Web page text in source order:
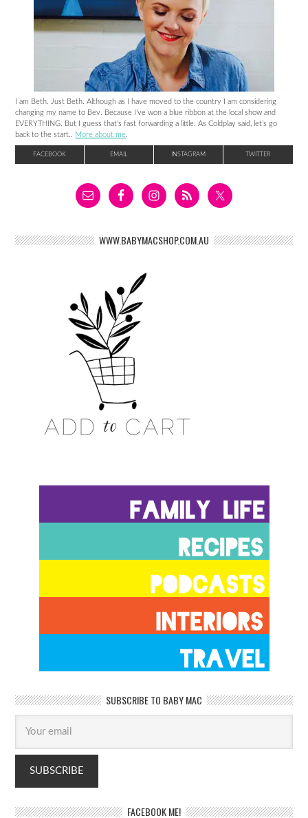
I am Beth. Just Beth. Although as I have moved to the country I am considering
changing my name to Bev. Because I’ve won a blue ribbon at the local show and
EVERYTHING. But I guess that’s fast forwarding a little. As Coldplay said, let’s go
back to the start.. More about me
FACEBOOK EMAIL INSTAGRAM TWITTER
WWW.BABYMACSHOP.COM.AU
SUBSCRIBE TO BABY MAC
FACEBOOK ME!